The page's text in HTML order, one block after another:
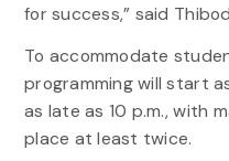
for success,” said
To accommodate
programming will start
as late as 10 p.m., with
place at least twice.